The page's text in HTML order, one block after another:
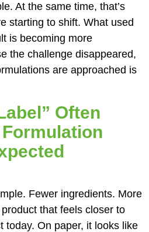
At the same time, that’s
starting to shift. What used
is becoming more
the challenge disappeared,
are approached is
Often
Fewer ingredients. More
that feels closer to
today. On paper, it looks like